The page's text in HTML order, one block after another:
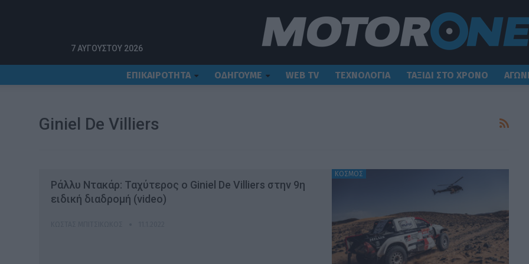
7 ΑΥΓΟΎΣΤΟΥ 2026
ΕΠΙΚΑΙΡΟΤΗΤΑ ΟΔΗΓΟΥΜΕ WEB TV ΤΕΧΝΟΛΟΓΙΑ ΤΑΞΙΔΙ ΣΤΟ ΧΡΟΝΟ
Giniel De Villiers
ΚΟΣΜΟΣ
Ράλλυ Ντακάρ: Ταχύτερος ο Giniel De Villiers στην 9η
ειδική διαδρομή (video)